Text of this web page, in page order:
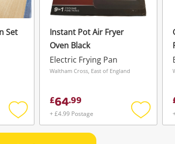
Set
Add
to
Instant Pot Air Fryer
Oven Black
Electric Frying Pan
Waltham Cross, East of England
£64.99
+ £4.99 Postage
Add